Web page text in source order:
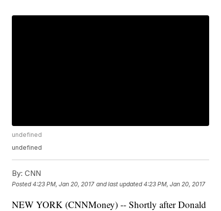
undefined
undefined
By: CNN
Posted4:23 PM, Jan 20, 2017 and last updated 4:23 PM, Jan 20, 2017
NEW YORK (CNNMoney) -- Shortly after Donald